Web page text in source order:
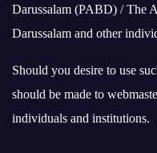
Darussalam (PABD) / The
Darussalam and other
Should you desire to use
should be made to
individuals and institutions.